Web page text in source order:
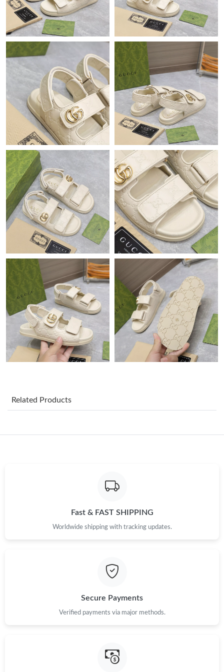
Just Sold: Hannah from Austin on May 16, 2026 at 5:46 PM.
Just Sold: Ursula from Orlando on May 14, 2026 at 2:09 PM.
Just Sold: Milo from Minneapolis on May 19, 2026 at 10:46 PM.
Just Sold: Milo from Las Vegas on Jun 14, 2026 at 6:37 PM.
Just Sold: Paul from Mexico City on Jul 26, 2026 at 1:22 PM.
Just Sold: Yara from Boston on May 21, 2026 at 2:14 PM.
Just Sold: Alice from Detroit on Jun 24, 2026 at 8:05 AM.
Just Sold: Megan from Salt Lake City on May 19, 2026 at 10:38
AM.
Just Sold: Peter from San Diego on Jul 13, 2026 at 6:36 PM.
Just Sold: Kara from Atlanta on Jun 03, 2026 at 8:21 PM.
Just Sold: Dana from Chicago on May 13, 2026 at 11:09 AM.
Just Sold: Rachel from San Jose on Jul 25, 2026 at 11:50 PM.
Just Sold: Peter from Sydney on Jun 18, 2026 at 2:06 PM.
Just Sold: Alice from Detroit on Jun 20, 2026 at 8:04 PM.
Just Sold: Sam from New York on Jul 05, 2026 at 7:37 PM.
Just Sold: Vince from San Jose on Jul 03, 2026 at 9:34 PM.
Just Sold: Hannah from Austin on May 16, 2026 at 5:46 PM.
Just Sold: Milo from Minneapolis on May 19, 2026 at 10:46 PM.
Related Products
Fast & FAST SHIPPING
Worldwide shipping with tracking updates.
Secure Payments
Verified payments via major methods.